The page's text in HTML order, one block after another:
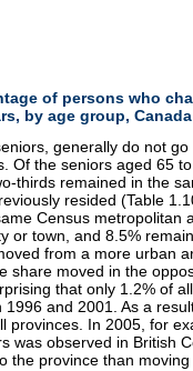
of persons who
by age group,
generally do not
Of the seniors aged 65
thirds remained in the
resided (Table
Census metropolitan
or town, and 8.5%
from a more urban
share moved in the
that only 1.2% of
1996 and 2001. As a
provinces. In 2005, for
was observed in British
the province than